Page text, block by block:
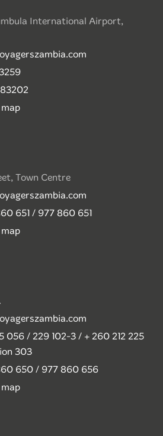
International Airport,
Town Centre
651 / 977 860 651
056 / 229 102-3 / + 260 212 225
303
650 / 977 860 656